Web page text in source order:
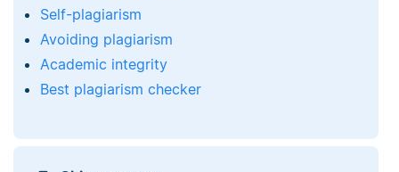
Self-plagiarism
Avoiding plagiarism
Academic integrity
Best plagiarism checker